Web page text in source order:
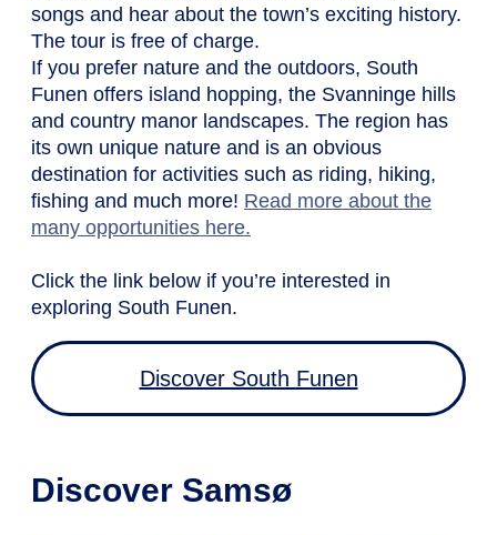
songs and hear about the town’s exciting history.
The tour is free of charge.
If you prefer nature and the outdoors, South
Funen offers island hopping, the Svanninge hills
and country manor landscapes. The region has
its own unique nature and is an obvious
destination for activities such as riding, hiking,
fishing and much more! Read more about the
many opportunities here.
Click the link below if you’re interested in
exploring South Funen.
Discover South Funen
Discover Samsø